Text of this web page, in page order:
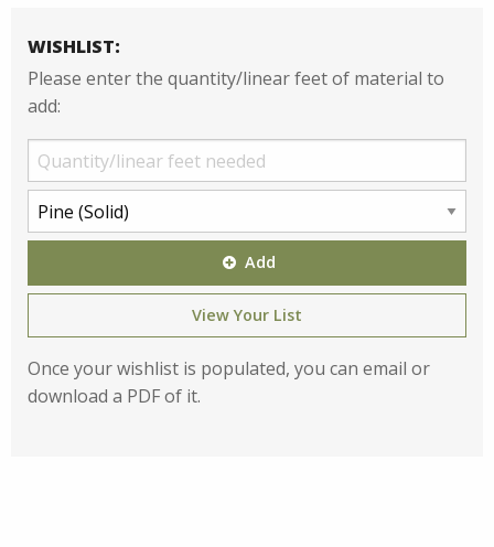
WISHLIST:
Please enter the quantity/linear feet of material to
add:
Add
View Your List
Once your wishlist is populated, you can email or
download a PDF of it.